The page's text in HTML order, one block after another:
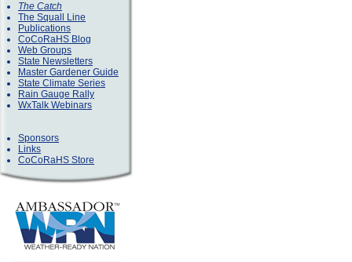
The Catch
The Squall Line
Publications
CoCoRaHS Blog
Web Groups
State Newsletters
Master Gardener Guide
State Climate Series
Rain Gauge Rally
WxTalk Webinars
Sponsors
Links
CoCoRaHS Store